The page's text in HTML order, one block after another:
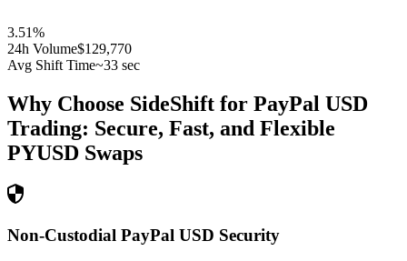
3.51%
24h Volume$129,770
Avg Shift Time~33 sec
Why Choose SideShift for PayPal USD
Trading: Secure, Fast, and Flexible
PYUSD Swaps
Non-Custodial PayPal USD Security